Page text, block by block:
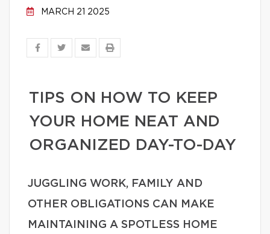
MARCH 21 2025
TIPS ON HOW TO KEEP
YOUR HOME NEAT AND
ORGANIZED DAY-TO-DAY
JUGGLING WORK, FAMILY AND
OTHER OBLIGATIONS CAN MAKE
MAINTAINING A SPOTLESS HOME